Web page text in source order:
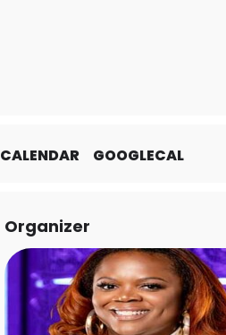
CALENDAR GOOGLECAL
Organizer